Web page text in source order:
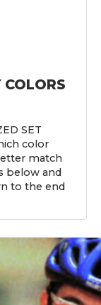
SET
color
match
below and
to the end